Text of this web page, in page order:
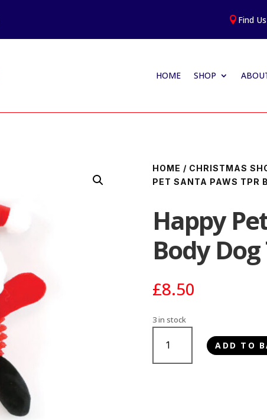
 Find Us
HOME SHOP
HOME / CHRISTMAS
PET SANTA PAWS TPR
Happy
Body Dog
£8.50
3 in stock
Santa
ADD TO